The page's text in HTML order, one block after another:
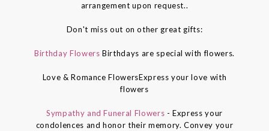
arrangement upon request..
Don't miss out on other great gifts:
Birthday FlowersBirthdays are special with flowers.
Love & Romance FlowersExpress your love with
flowers
Sympathy and Funeral Flowers - Express your
condolences and honor their memory. Convey your